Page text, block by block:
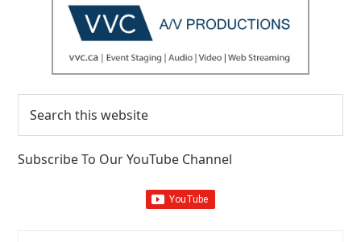
this
Subscribe To Our YouTube Channel